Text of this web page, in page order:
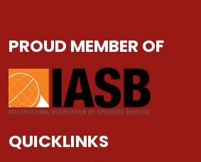
PROUD MEMBER OF
QUICKLINKS